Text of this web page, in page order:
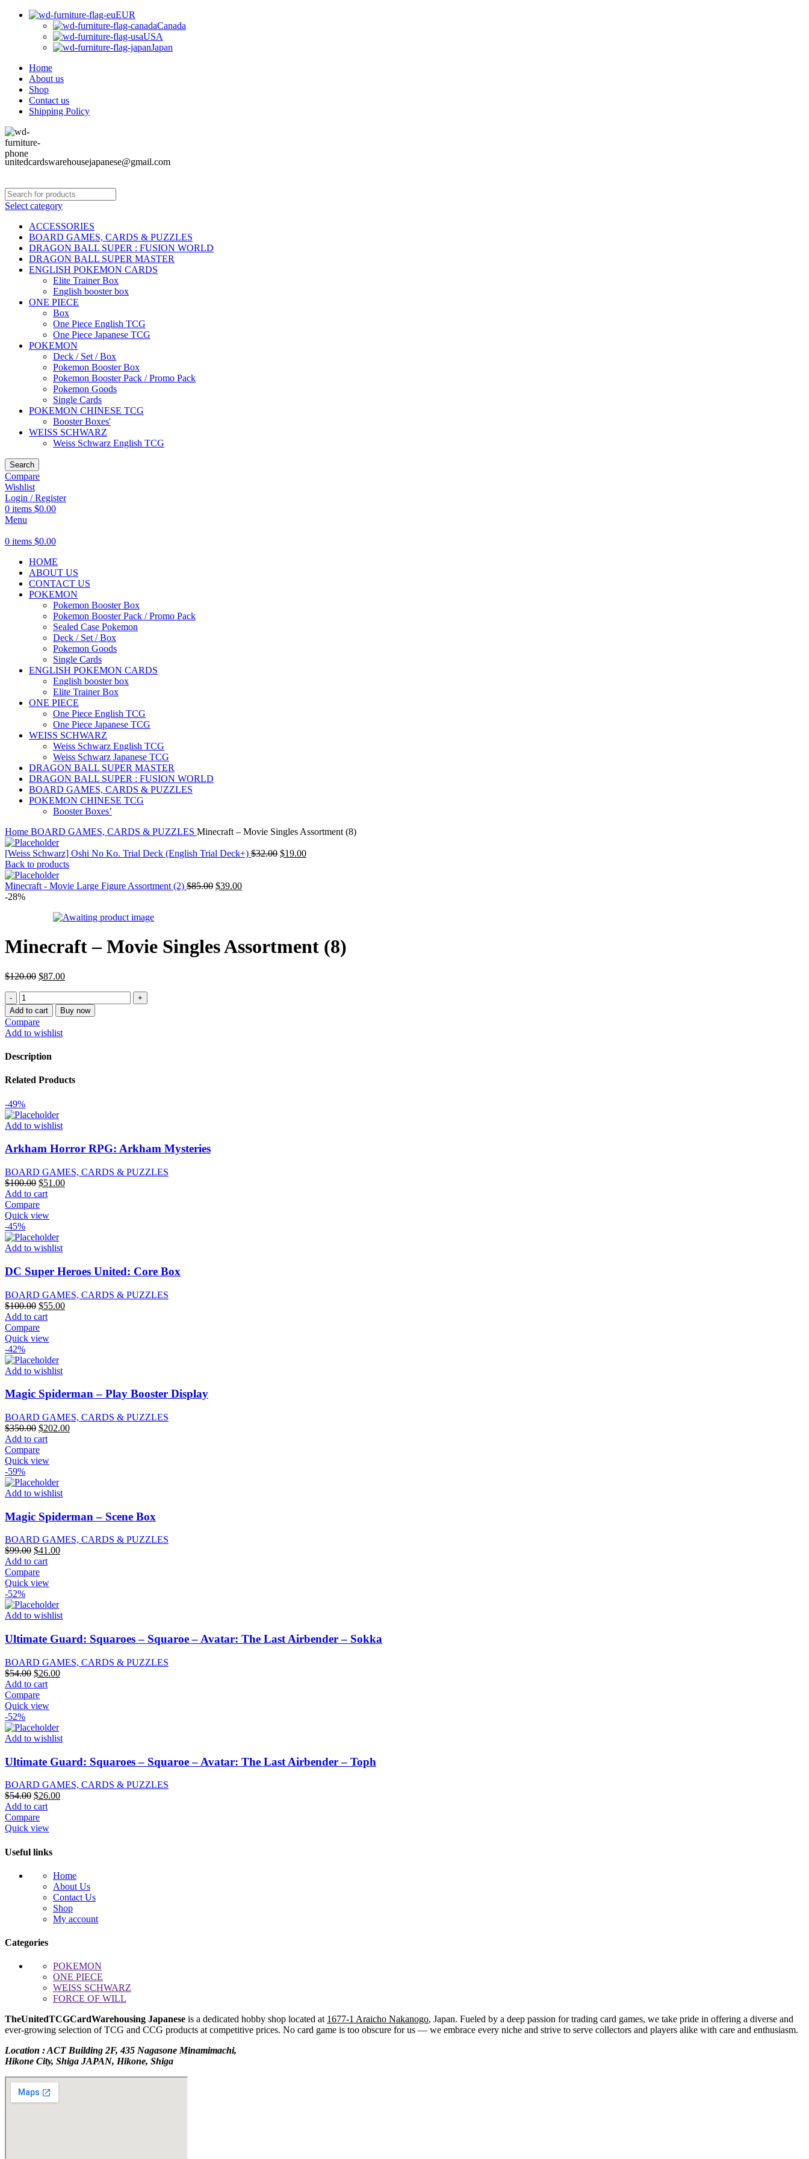
EUR
Canada
USA
Japan
Home
About us
Shop
Contact us
Shipping Policy
unitedcardswarehousejapanese@gmail.com
Select category
ACCESSORIES
BOARD GAMES, CARDS & PUZZLES
DRAGON BALL SUPER : FUSION WORLD
DRAGON BALL SUPER MASTER
ENGLISH POKEMON CARDS
Elite Trainer Box
English booster box
ONE PIECE
Box
One Piece English TCG
One Piece Japanese TCG
POKEMON
Deck / Set / Box
Pokemon Booster Box
Pokemon Booster Pack / Promo Pack
Pokemon Goods
Single Cards
POKEMON CHINESE TCG
Booster Boxes'
WEISS SCHWARZ
Weiss Schwarz English TCG
Search
Compare
Wishlist
Login / Register
0 items $0.00
Menu
0 items $0.00
HOME
ABOUT US
CONTACT US
POKEMON
Pokemon Booster Box
Pokemon Booster Pack / Promo Pack
Sealed Case Pokemon
Deck / Set / Box
Pokemon Goods
Single Cards
ENGLISH POKEMON CARDS
English booster box
Elite Trainer Box
ONE PIECE
One Piece English TCG
One Piece Japanese TCG
WEISS SCHWARZ
Weiss Schwarz English TCG
Weiss Schwarz Japanese TCG
DRAGON BALL SUPER MASTER
DRAGON BALL SUPER : FUSION WORLD
BOARD GAMES, CARDS & PUZZLES
POKEMON CHINESE TCG
Booster Boxes’
Home BOARD GAMES, CARDS & PUZZLES Minecraft – Movie Singles Assortment (8)
[Weiss Schwarz] Oshi No Ko. Trial Deck (English Trial Deck+) $32.00 Original
$19.00Current
Back to products
Minecraft - Movie Large Figure Assortment (2) $85.00 Original
$39.00Current
-28%
Minecraft – Movie Singles Assortment (8)
$120.00 Original
$120.00.
$87.00Current
$87.00.
Minecraft
-
Movie
Singles
Assortment
(8)
quantity
Add to cart Buy now
Compare
Add to wishlist
Description
Related Products
-49%
Add to wishlist
Arkham Horror RPG: Arkham Mysteries
BOARD GAMES, CARDS & PUZZLES
$100.00 Original
price
was:
$100.00.
$51.00Current
Add to cart
Compare
Quick view
-45%
Add to wishlist
DC Super Heroes United: Core Box
BOARD GAMES, CARDS & PUZZLES
$100.00 Original
price
was:
$100.00.
$55.00Current
Add to cart
Compare
Quick view
-42%
Add to wishlist
Magic Spiderman – Play Booster Display
BOARD GAMES, CARDS & PUZZLES
$350.00 Original
price
was:
$350.00.
$202.00Current
Add to cart
Compare
Quick view
-59%
Add to wishlist
Magic Spiderman – Scene Box
BOARD GAMES, CARDS & PUZZLES
$99.00 Original
price
was:
$99.00.
$41.00Current
Add to cart
Compare
Quick view
-52%
Add to wishlist
Ultimate Guard: Squaroes – Squaroe – Avatar: The Last Airbender – Sokka
BOARD GAMES, CARDS & PUZZLES
$54.00 Original
price
was:
$54.00.
$26.00Current
Add to cart
Compare
Quick view
-52%
Add to wishlist
Ultimate Guard: Squaroes – Squaroe – Avatar: The Last Airbender – Toph
BOARD GAMES, CARDS & PUZZLES
$54.00 Original
price
was:
$54.00.
$26.00Current
Add to cart
Compare
Quick view
Useful links
Home
About Us
Contact Us
Shop
My account
Categories
POKEMON
ONE PIECE
WEISS SCHWARZ
FORCE OF WILL
TheUnitedTCGCardWarehousing Japanese is a dedicated hobby shop located at 1677-1 Araicho Nakanogo, Japan. Fueled by a deep passion for trading card games, we take pride in offering a diverse and
ever-growing selection of TCG and CCG products at competitive prices. No card game is too obscure for us — we embrace every niche and strive to serve collectors and players alike with care and enthusiasm.
Location : ACT Building 2F, 435 Nagasone Minamimachi,
Hikone City, Shiga JAPAN, Hikone, Shiga